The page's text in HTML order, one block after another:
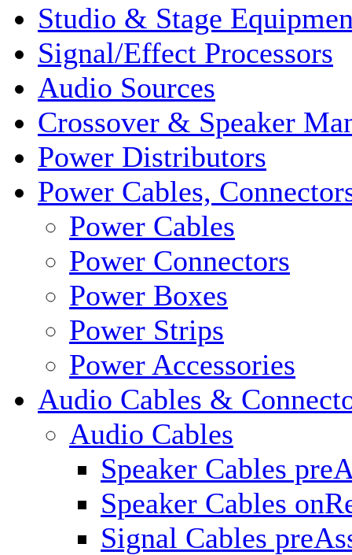
Studio & Stage
Signal/Effect Processors
Audio Sources
Crossover & Speaker
Power Distributors
Power Cables,
Power Cables
Power Connectors
Power Boxes
Power Strips
Power Accessories
Audio Cables &
Audio Cables
Speaker Cables
Speaker Cables
Signal Cables